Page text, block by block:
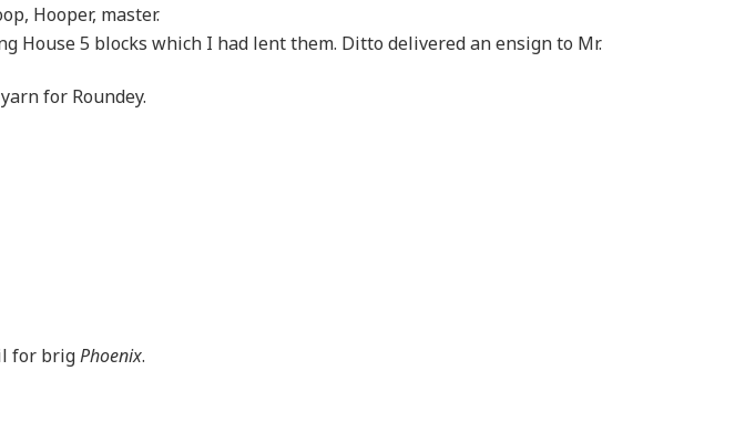
Hooper, master.
House 5 blocks which I had lent them. Ditto delivered an ensign to Mr.
for Roundey.
for brigPhoenix.